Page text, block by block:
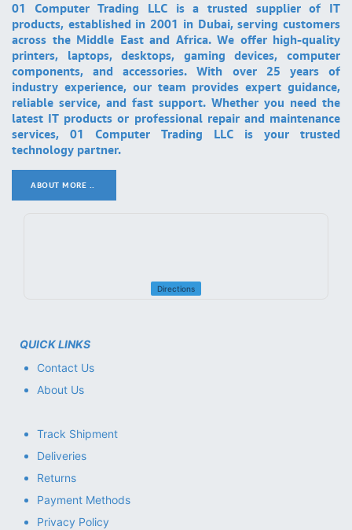
01 Computer Trading LLC is a trusted supplier of IT
products, established in 2001 in Dubai, serving customers
across the Middle East and Africa. We offer high-quality
printers, laptops, desktops, gaming devices, computer
components, and accessories. With over 25 years of
industry experience, our team provides expert guidance,
reliable service, and fast support. Whether you need the
latest IT products or professional repair and maintenance
services, 01 Computer Trading LLC is your trusted
technology partner.
ABOUT MORE ..
Directions
QUICK LINKS
Contact Us
About Us
Track Shipment
Deliveries
Returns
Payment Methods
Privacy Policy